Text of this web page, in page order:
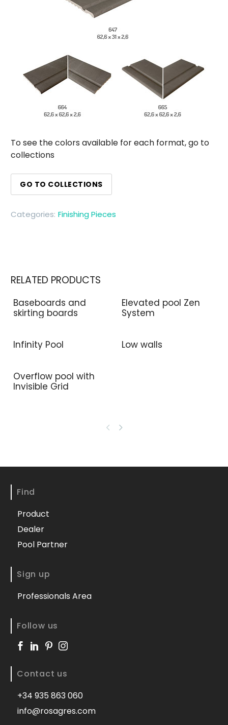
To see the colors available for each format, go to
collections
GO TO COLLECTIONS
Categories: Finishing Pieces
RELATED PRODUCTS
Baseboards and
skirting boards
Elevated pool Zen
System
Infinity Pool Low walls
Overflow pool with
Invisible Grid
Find
Product
Dealer
Pool Partner
Sign up
Professionals Area
Follow us
Contact us
+34 935 863 060
info@rosagres.com